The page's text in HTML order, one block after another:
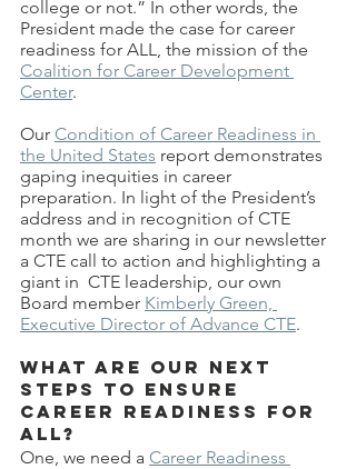
college or not.” In other words, the
President made the case for career
readiness for ALL, the mission of the
Coalition for Career Development
Center.
Our Condition of Career Readiness in
the United States report demonstrates
gaping inequities in career
preparation. In light of the President’s
address and in recognition of CTE
month we are sharing in our newsletter
a CTE call to action and highlighting a
giant in  CTE leadership, our own
Board member Kimberly Green,
Executive Director of Advance CTE.
What are our next
steps to ensure
career readiness for
all?
One, we need a Career Readiness